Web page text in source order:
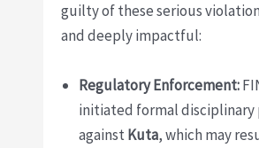
guilty of these serious
and deeply impactful:
Regulatory Enforcement:
initiated formal disciplinary
againstKuta, which may